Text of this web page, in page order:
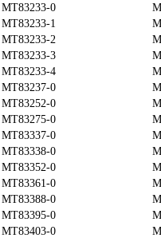
MT83233-0
MT83233-1
MT83233-2
MT83233-3
MT83233-4
MT83237-0
MT83252-0
MT83275-0
MT83337-0
MT83338-0
MT83352-0
MT83361-0
MT83388-0
MT83395-0
MT83403-0